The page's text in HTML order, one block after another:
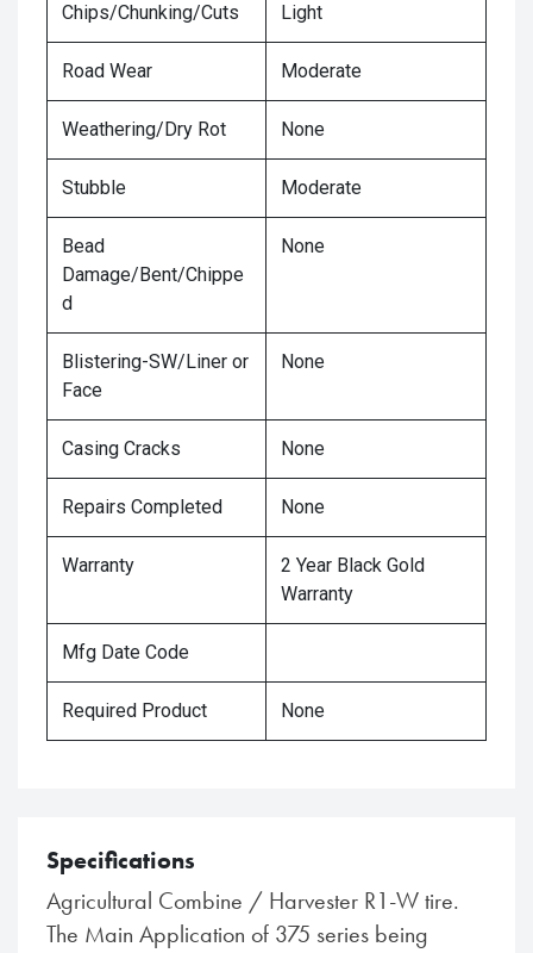
Chips/Chunking/Cuts Light
Road Wear Moderate
Weathering/Dry Rot None
Stubble Moderate
Bead
Damage/Bent/Chippe
d
None
Blistering-SW/Liner or
Face
None
Casing Cracks None
Repairs Completed None
Warranty
2 Year Black Gold
Warranty
Mfg Date Code
Required Product None
Specifications
Agricultural Combine / Harvester R1-W tire.
The Main Application of 375 series being